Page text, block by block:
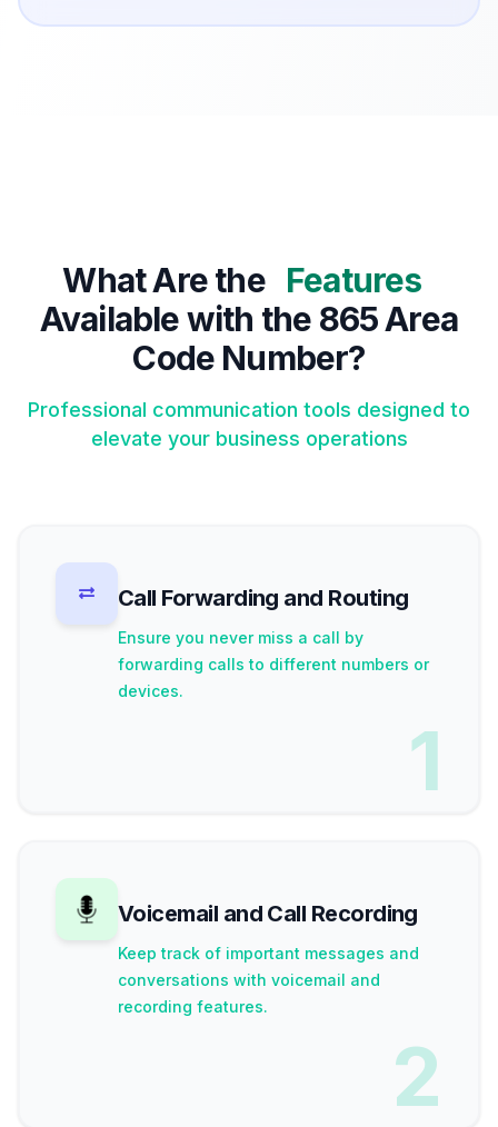
What Are the Features
Available with the 865 Area
Code Number?
Professional communication tools designed to
elevate your business operations
Call Forwarding and Routing
Ensure you never miss a call by
forwarding calls to different numbers or
devices.
1
Voicemail and Call Recording
Keep track of important messages and
conversations with voicemail and
recording features.
2